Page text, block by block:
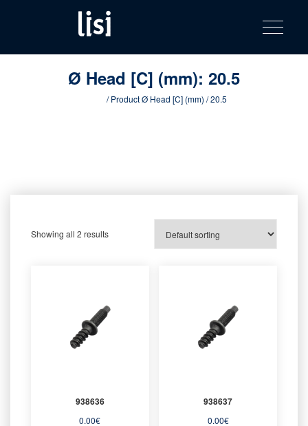
content
product
catalog
Fastening solutions for your needs
Toggle
Ø Head [C] (mm): 20.5
/ Product Ø Head [C] (mm) / 20.5
Showing all 2 results
938636
0.00€
938637
0.00€